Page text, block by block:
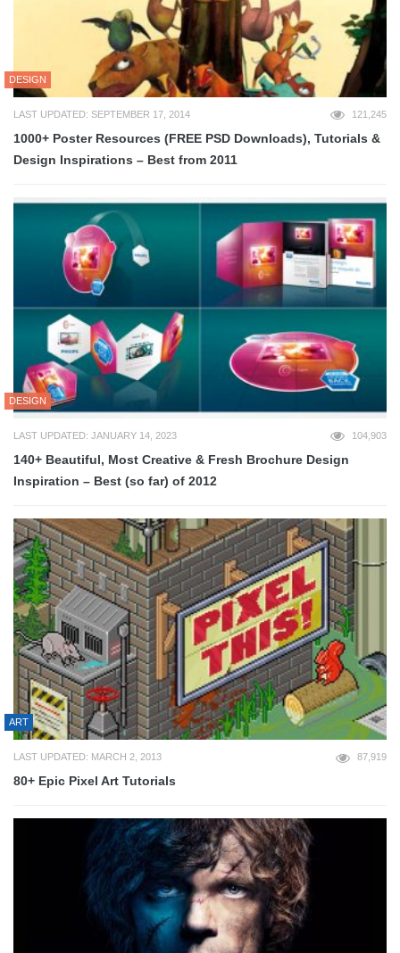
DESIGN
LAST UPDATED: SEPTEMBER 17, 2014 121,245
1000+ Poster Resources (FREE PSD Downloads), Tutorials &
Design Inspirations – Best from 2011
DESIGN
LAST UPDATED: JANUARY 14, 2023 104,903
140+ Beautiful, Most Creative & Fresh Brochure Design
Inspiration – Best (so far) of 2012
ART
LAST UPDATED: MARCH 2, 2013 87,919
80+ Epic Pixel Art Tutorials